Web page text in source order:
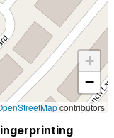
+
−
contributors